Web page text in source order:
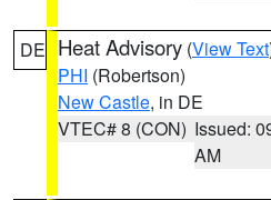
DE Heat Advisory (View Text
PHI (Robertson)
New Castle, in DE
VTEC# 8 (CON) Issued:
AM